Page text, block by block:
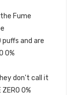
Fume
and are
0%
don't call it
0%